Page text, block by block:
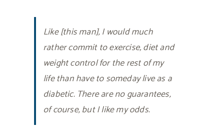
Like [this man], I would much
rather commit to exercise, diet and
weight control for the rest of my
life than have to someday live as a
diabetic. There are no guarantees,
of course, but I like my odds.